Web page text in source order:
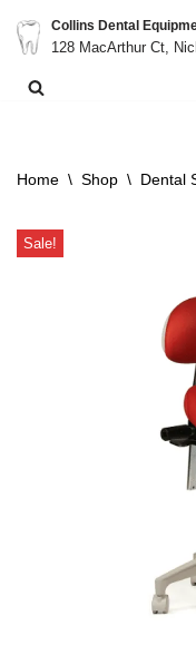
Skip
to
Collins Dental
128 MacArthur Ct,
Home \ Shop \ Dental
Sale!